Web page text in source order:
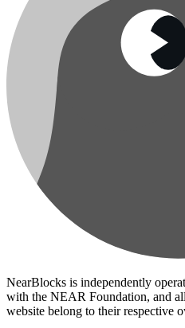
NearBlocks is independently
with the NEAR Foundation, and
website belong to their respective